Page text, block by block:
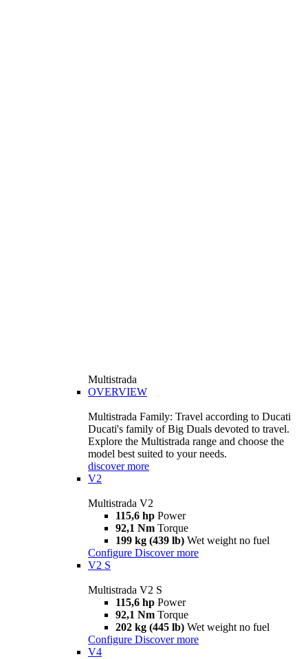
Multistrada
OVERVIEW
Multistrada Family: Travel according to Ducati
Ducati's family of Big Duals devoted to travel.
Explore the Multistrada range and choose the
model best suited to your needs.
discover more
V2
Multistrada V2
115,6 hp Power
92,1 Nm Torque
199 kg (439 lb) Wet weight no fuel
Configure Discover more
V2 S
Multistrada V2 S
115,6 hp Power
92,1 Nm Torque
202 kg (445 lb) Wet weight no fuel
Configure Discover more
V4